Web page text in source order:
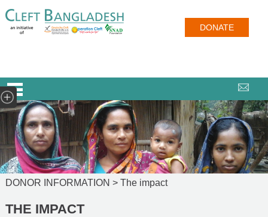
DONATE
DONOR INFORMATION > The impact
THE IMPACT